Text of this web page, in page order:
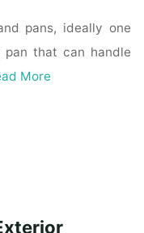
pans, ideally one
pan that can handle
More